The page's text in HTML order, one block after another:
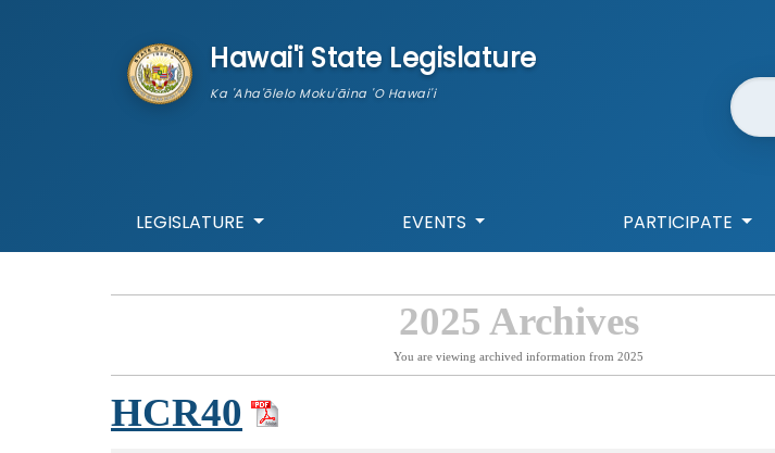
Hawai'i State Legislature
Ka 'Aha'ōlelo Moku'āina 'O Hawai'i
LEGISLATURE EVENTS PARTICIPATE
2025 Archives
You are viewing archived information from 2025
HCR40